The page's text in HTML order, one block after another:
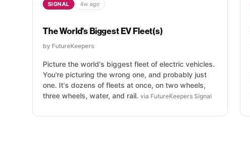
SIGNAL 4w ago
The World's Biggest EV Fleet(s)
by FutureKeepers
Picture the world's biggest fleet of electric vehicles.
You're picturing the wrong one, and probably just
one. It's dozens of fleets at once, on two wheels,
three wheels, water, and rail. via FutureKeepers Signal